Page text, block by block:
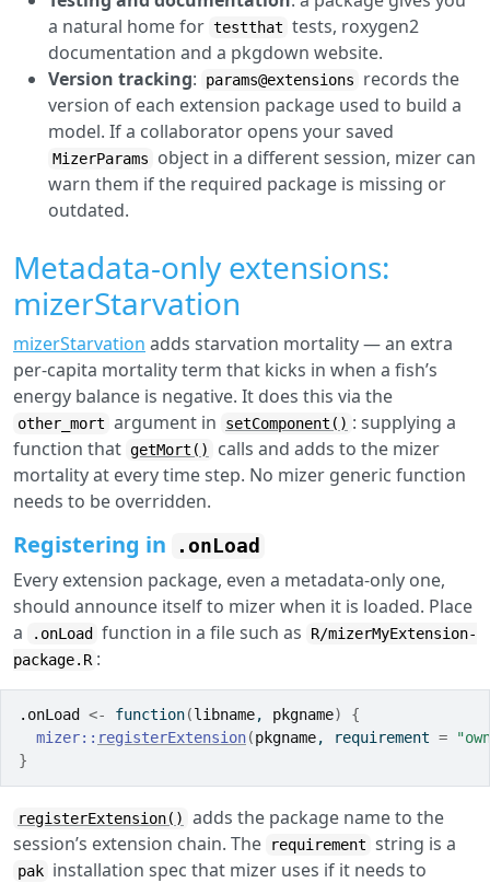
a natural home for testthat tests, roxygen2
documentation and a pkgdown website.
Version tracking: params@extensions
records the
version of each extension package used to build a
model. If a collaborator opens your saved
MizerParams
object in a different session, mizer can
warn them if the required package is missing or
outdated.
Metadata-only extensions:
mizerStarvation
mizerStarvation adds starvation mortality — an extra
per-capita mortality term that kicks in when a fish’s
energy balance is negative. It does this via the
other_mort argument in setComponent() : supplying a
function that getMort()
calls and adds to the mizer
mortality at every time step. No mizer generic function
needs to be overridden.
Registering in .onLoad
Every extension package, even a metadata-only one,
should announce itself to mizer when it is loaded. Place
a
.onLoad function in a file such as
R/mizerMyExtension-
package.R :
.onLoad <- function(libname, pkgname)
{
mizer:: registerExtension(pkgname, requirement =
}
registerExtension()
adds the package name to the
session’s extension chain. The
requirement string is a
pak installation spec that mizer uses if it needs to